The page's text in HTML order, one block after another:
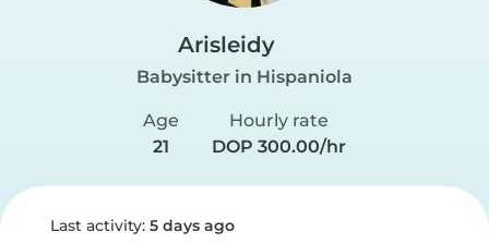
Arisleidy
Babysitter in Hispaniola
Age
21
Hourly rate
DOP 300.00/hr
Last activity: 5 days ago